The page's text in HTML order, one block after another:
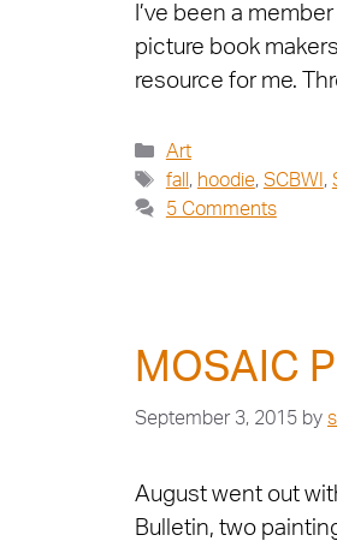
I’ve been a
picture book
resource for me.
Art
fall , hoodie, SCBWI ,
5 Comments
MOSAIC
September 3, 2015 by
August went out
Bulletin, two